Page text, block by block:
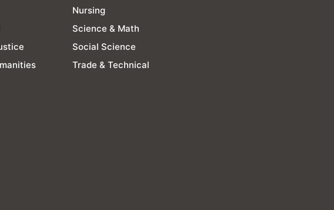
Nursing
Science & Math
Social Science
Trade & Technical